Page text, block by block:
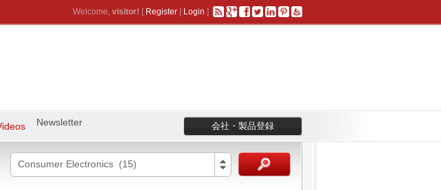
Welcome, visitor! [ Register Login ]
会社・製品登録
Newsletter
Consumer Electronics (15)